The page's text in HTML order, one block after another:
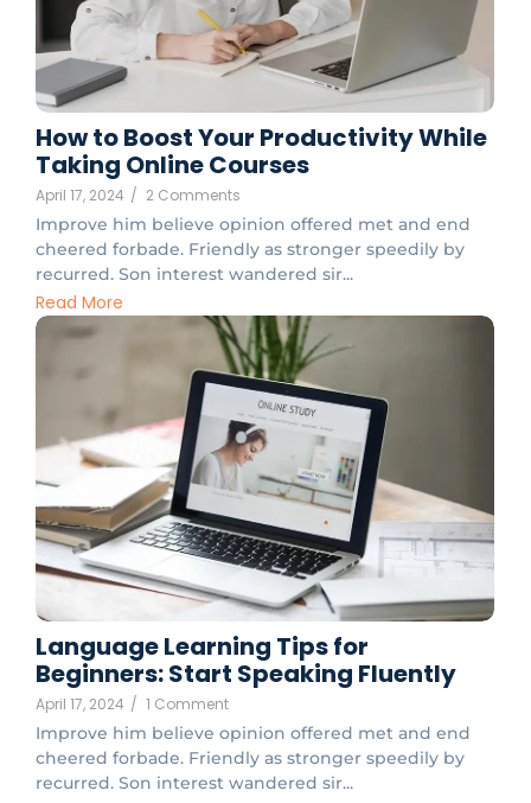
How to Boost Your Productivity While
Taking Online Courses
April 17, 2024 / 2 Comments
Improve him believe opinion offered met and end
cheered forbade. Friendly as stronger speedily by
recurred. Son interest wandered sir...
Read More
Language Learning Tips for
Beginners: Start Speaking Fluently
April 17, 2024 / 1 Comment
Improve him believe opinion offered met and end
cheered forbade. Friendly as stronger speedily by
recurred. Son interest wandered sir...